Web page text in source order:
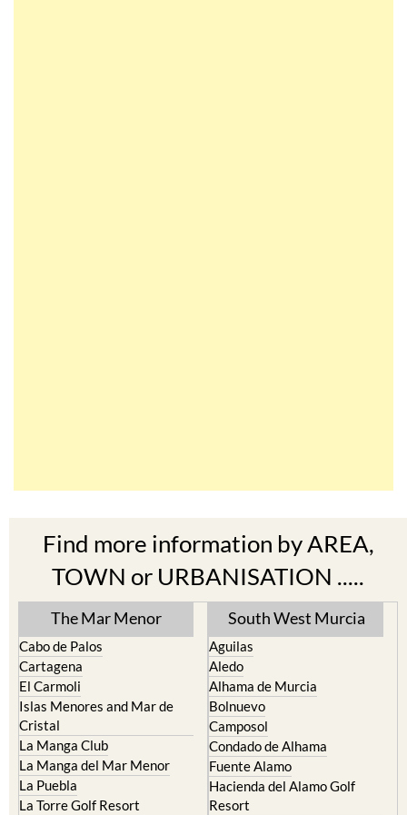
Find more information by AREA,
TOWN or URBANISATION .....
The Mar Menor
Cabo de Palos
Cartagena
El Carmoli
Islas Menores and Mar de
Cristal
La Manga Club
La Manga del Mar Menor
La Puebla
La Torre Golf Resort
South West Murcia
Aguilas
Aledo
Alhama de Murcia
Bolnuevo
Camposol
Condado de Alhama
Fuente Alamo
Hacienda del Alamo Golf
Resort